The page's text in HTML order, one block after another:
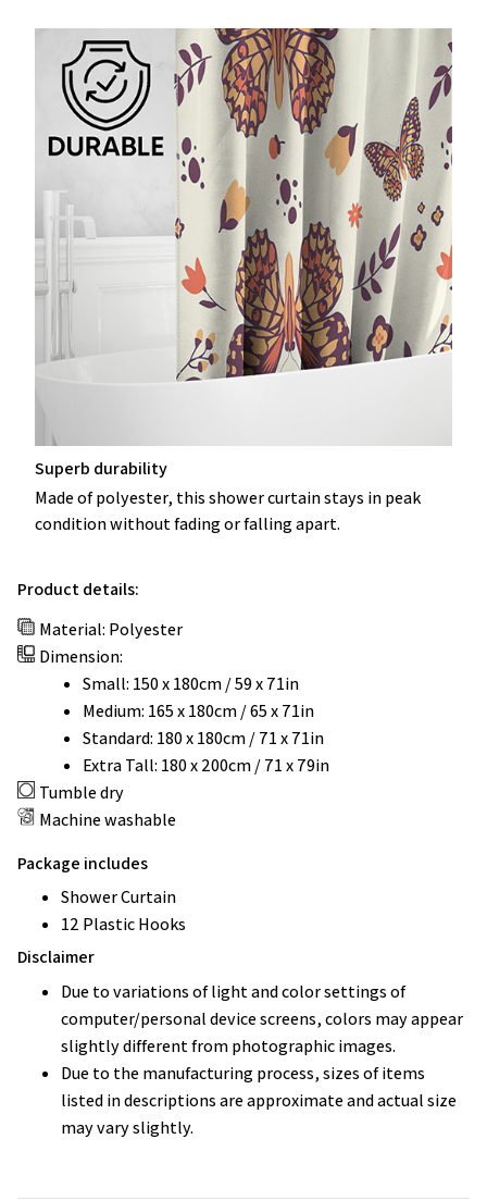
Superb durability
Made of polyester, this shower curtain stays in peak
condition without fading or falling apart.
Dimension:
Small: 150 x 180cm / 59 x 71in
Medium: 165 x 180cm / 65 x 71in
Standard: 180 x 180cm / 71 x 71in
Extra Tall: 180 x 200cm / 71 x 79in
Tumble dry
Machine washable
12 Plastic Hooks
computer/personal device screens, colors may appear
slightly different from photographic images.
Due to the manufacturing process, sizes of items
listed in descriptions are approximate and actual size
may vary slightly.